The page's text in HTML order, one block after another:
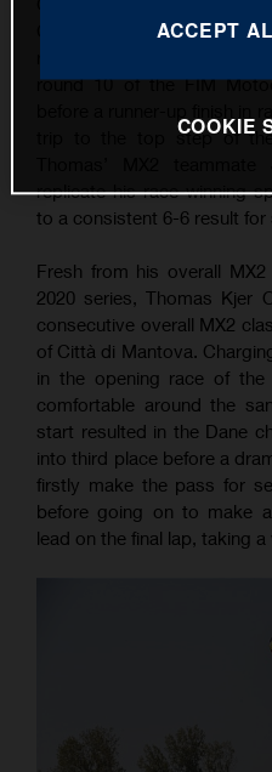
Città di Mantova.
round 10 of the FIM
trip to the top step of
replicate his race-winning
to a consistent 6-6 result for
Fresh from his overall
2020 series, Thomas Kjer
consecutive overall MX2
of Città di Mantova.
in the opening race of the
comfortable around the
start resulted in the Dane
into third place before a
firstly make the pass for
before going on to make
lead on the final lap, taking
ACCEPT
COOKIE